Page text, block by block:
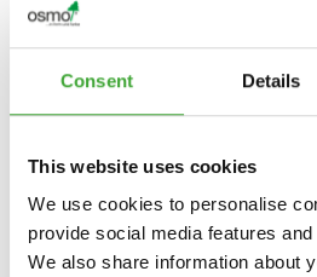
Consent Details
This website uses cookies
We use cookies to personalise
provide social media features
We also share information about
Tanúsítványok és